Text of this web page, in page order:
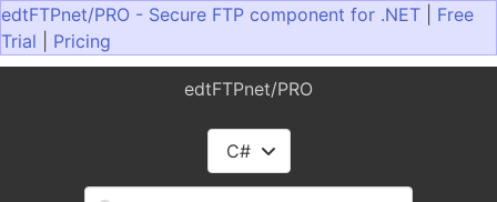
edtFTPnet/PRO - Secure FTP component for .NET
Free
Trial
Pricing
edtFTPnet/PRO
C#